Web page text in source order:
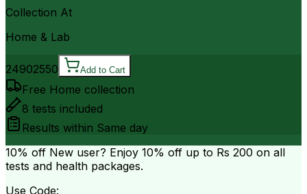
Collection At
Home & Lab
24902550 Add to Cart
Free Home collection
8 tests included
Results within Same day
10% off New user? Enjoy 10% off up to Rs 200 on all
tests and health packages.
Use Code: